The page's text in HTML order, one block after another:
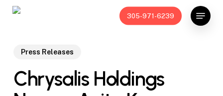
Skip
305-971-6239
Menu
Press Releases
Chrysalis Holdings